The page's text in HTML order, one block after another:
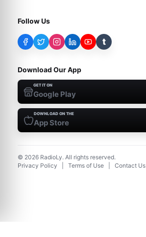
Follow Us
t
Download Our App
GET IT ON
Google Play
DOWNLOAD ON THE
App Store
© 2026 RadioLy. All rights reserved.
Privacy Policy
Terms of Use Contact Us